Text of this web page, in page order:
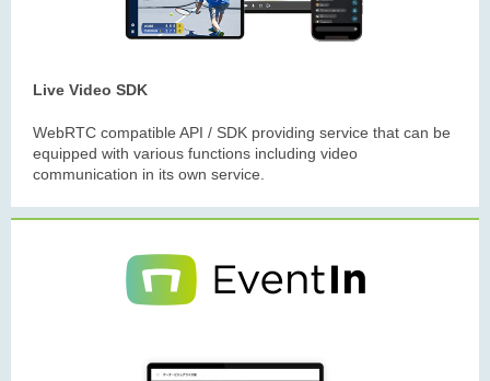
Live Video SDK
WebRTC compatible API / SDK providing service that can be
equipped with various functions including video
communication in its own service.